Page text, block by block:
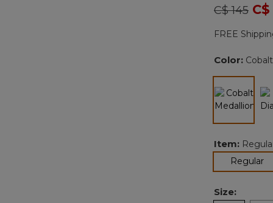
Price
C$ 145to
FREE
Color:
Item:
Regular
Size: